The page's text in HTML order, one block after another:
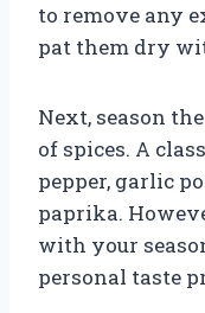
to remove any
pat them dry
Next, season
of spices. A
pepper, garlic
paprika.
with your
personal taste